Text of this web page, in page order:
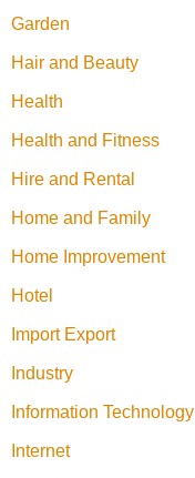
Garden
Hair and Beauty
Health
Health and Fitness
Hire and Rental
Home and Family
Home Improvement
Hotel
Import Export
Industry
Information Technology
Internet